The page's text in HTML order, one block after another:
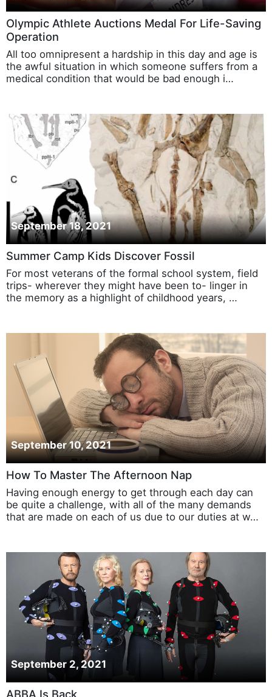
Olympic Athlete Auctions Medal For Life-Saving
Operation
All too omnipresent a hardship in this day and age is
the awful situation in which someone suffers from a
medical condition that would be bad enough i…
September 18, 2021
Summer Camp Kids Discover Fossil
For most veterans of the formal school system, field
trips- wherever they might have been to- linger in
the memory as a highlight of childhood years, …
September 10, 2021
How To Master The Afternoon Nap
Having enough energy to get through each day can
be quite a challenge, with all of the many demands
that are made on each of us due to our duties at w…
September 2, 2021
ABBA Is Back